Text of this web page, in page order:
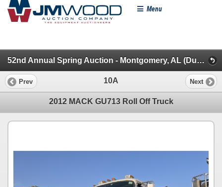
Menu
52nd Annual Spring Auction - Montgomery, AL (Dump, Garbage & Roll-Off Trucks)
Prev 10A Next
2012 MACK GU713 Roll Off Truck